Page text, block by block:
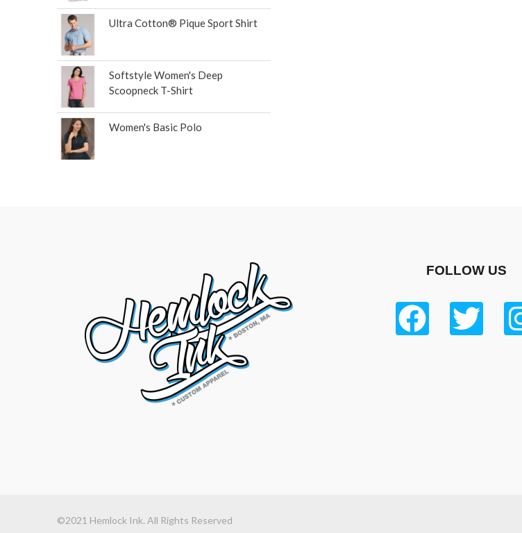
Ultra Cotton® Pique Sport Shirt
Softstyle Women's Deep
Scoopneck T-Shirt
Women's Basic Polo
FOLLOW US
©2021 Hemlock Ink. All Rights Reserved